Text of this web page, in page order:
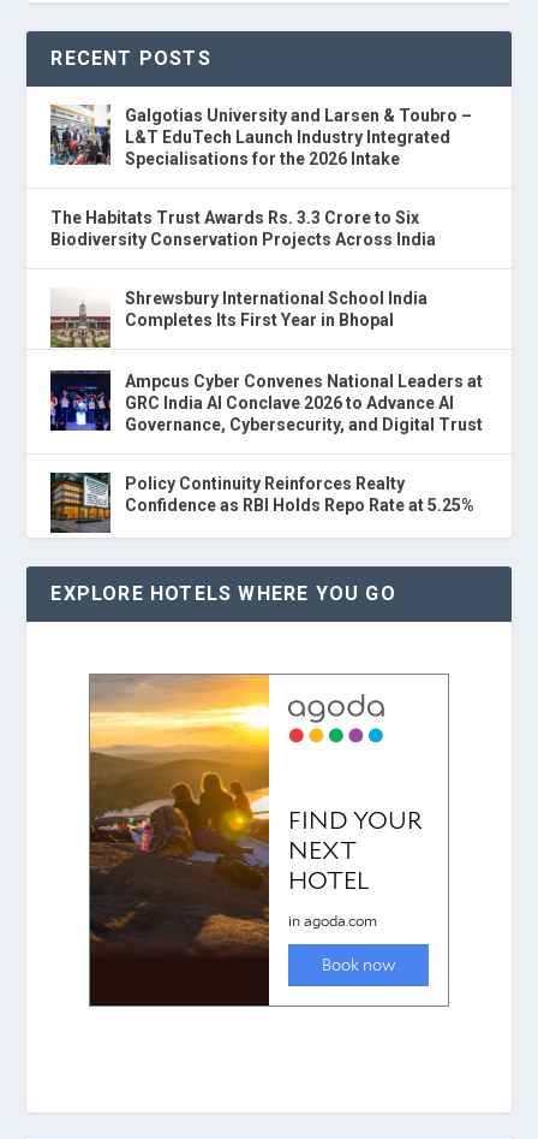
RECENT POSTS
Galgotias University and Larsen & Toubro –
L&T EduTech Launch Industry Integrated
Specialisations for the 2026 Intake
The Habitats Trust Awards Rs. 3.3 Crore to Six
Biodiversity Conservation Projects Across India
Shrewsbury International School India
Completes Its First Year in Bhopal
Ampcus Cyber Convenes National Leaders at
GRC India AI Conclave 2026 to Advance AI
Governance, Cybersecurity, and Digital Trust
Policy Continuity Reinforces Realty
Confidence as RBI Holds Repo Rate at 5.25%
EXPLORE HOTELS WHERE YOU GO